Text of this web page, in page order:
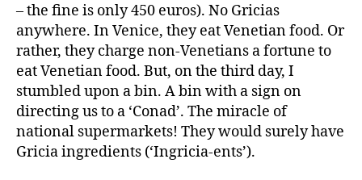
– the fine is only 450 euros). No Gricias
anywhere. In Venice, they eat Venetian food. Or
rather, they charge non-Venetians a fortune to
eat Venetian food. But, on the third day, I
stumbled upon a bin. A bin with a sign on
directing us to a ‘Conad’. The miracle of
national supermarkets! They would surely have
Gricia ingredients (‘Ingricia-ents’).